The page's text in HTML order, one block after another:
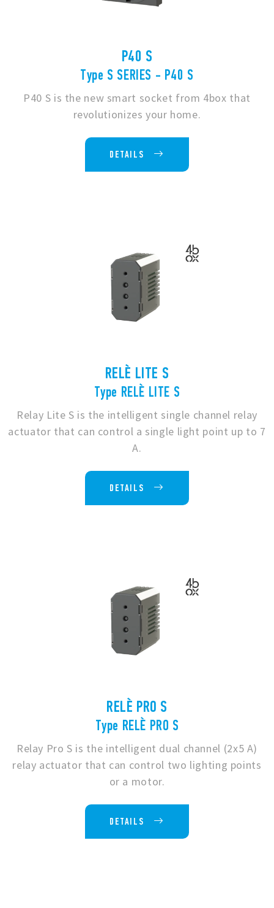
P40 S
Type S SERIES - P40 S
P40 S is the new smart socket from 4box that
revolutionizes your home.
DETAILS
RELÈ LITE S
Type RELÈ LITE S
Relay Lite S is the intelligent single channel relay
actuator that can control a single light point up to 7
A.
DETAILS
RELÈ PRO S
Type RELÈ PRO S
Relay Pro S is the intelligent dual channel (2x5 A)
relay actuator that can control two lighting points
or a motor.
DETAILS